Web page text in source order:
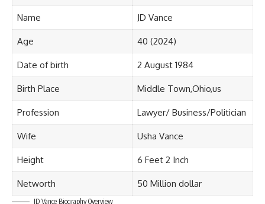
Name JD Vance
Age 40 (2024)
Date of birth 2 August 1984
Birth Place Middle Town,Ohio,us
Profession Lawyer/ Business/Politician
Wife Usha Vance
Height 6 Feet 2 Inch
Networth 50 Million dollar
JD Vance Biography Overview